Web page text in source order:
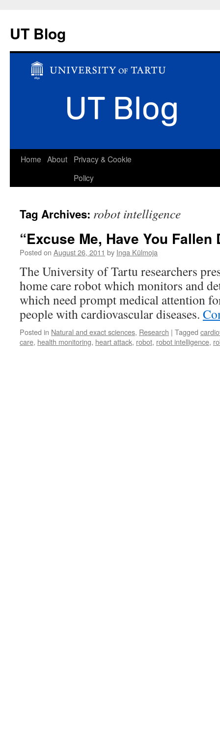
UT Blog
Skip
Home About
Privacy & Cookie
Policy
Tag Archives: robot intelligence
“Excuse Me, Have You Fallen
Posted on August 26, 2011 by Inga Külmoja
The University of Tartu researchers
home care robot which monitors and
which need prompt medical attention
people with cardiovascular diseases.
Posted in Natural and exact sciences, Research | Tagged
care, health monitoring, heart attack, robot, robot intelligence,